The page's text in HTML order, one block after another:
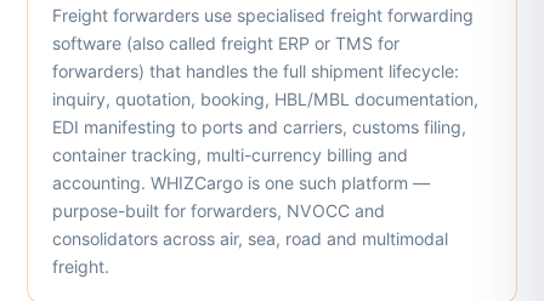
Freight forwarders use specialised freight forwarding
software (also called freight ERP or TMS for
forwarders) that handles the full shipment lifecycle:
inquiry, quotation, booking, HBL/MBL documentation,
EDI manifesting to ports and carriers, customs filing,
container tracking, multi-currency billing and
accounting. WHIZCargo is one such platform —
purpose-built for forwarders, NVOCC and
consolidators across air, sea, road and multimodal
freight.